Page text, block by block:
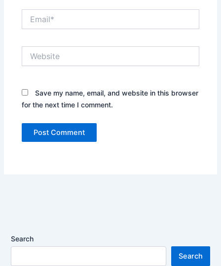
Save my name, email, and website in this browser
for the next time I comment.
Search
Search